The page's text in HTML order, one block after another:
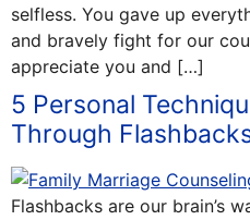
selfless. You gave up
and bravely fight for our
appreciate you and […]
5 Personal
Through
Flashbacks are our brain’s